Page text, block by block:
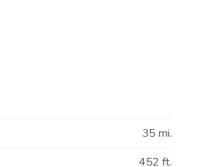
35 mi.
452 ft.